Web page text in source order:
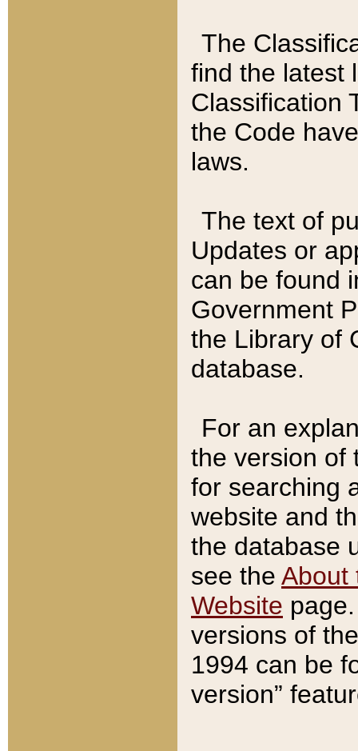
The
find the latest
Classification
the Code
laws.
The text of
Updates or
can be found
Government
the Library of
database.
For an
the version of
for searching
website and
the database
see the About
Website
versions of
1994 can be
version”